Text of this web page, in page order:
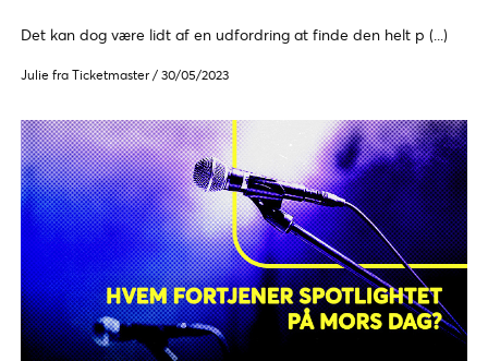
Det kan dog være lidt af en udfordring at finde den helt p (...)
Julie fra Ticketmaster / 30/05/2023